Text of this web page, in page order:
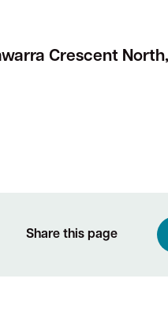
Crescent
Share this page